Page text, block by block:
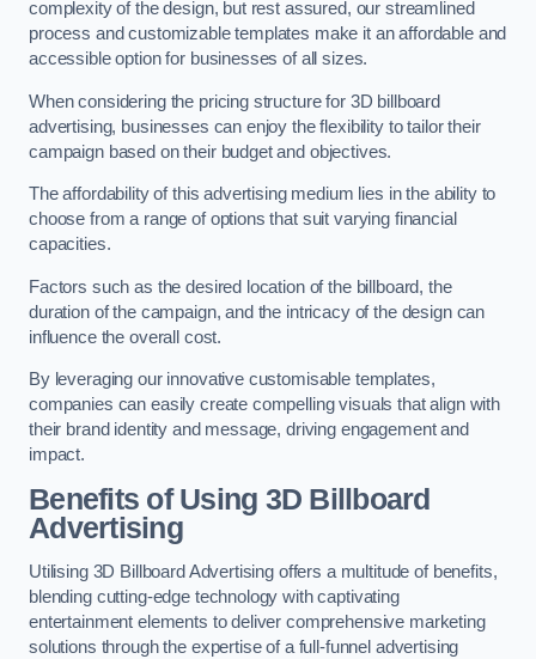
complexity of the design, but rest assured, our streamlined
process and customizable templates make it an affordable and
accessible option for businesses of all sizes.
When considering the pricing structure for 3D billboard
advertising, businesses can enjoy the flexibility to tailor their
campaign based on their budget and objectives.
The affordability of this advertising medium lies in the ability to
choose from a range of options that suit varying financial
capacities.
Factors such as the desired location of the billboard, the
duration of the campaign, and the intricacy of the design can
influence the overall cost.
By leveraging our innovative customisable templates,
companies can easily create compelling visuals that align with
their brand identity and message, driving engagement and
impact.
Benefits of Using 3D Billboard
Advertising
Utilising 3D Billboard Advertising offers a multitude of benefits,
blending cutting-edge technology with captivating
entertainment elements to deliver comprehensive marketing
solutions through the expertise of a full-funnel advertising